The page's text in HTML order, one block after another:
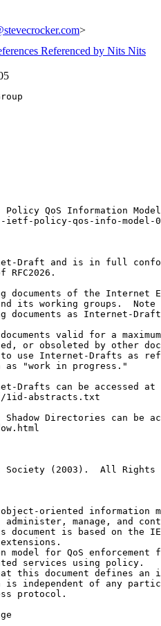
>
Referenced by Nits Nits
Group
Policy QoS Information Model
ietf-policy-qos-info-model-
Draft and is in full
documents of the Internet
its working groups.
documents as Internet-
valid for a
or obsoleted by other
use Internet-Drafts as
"work in progress."
Drafts can be accessed at
1id-abstracts.txt
Directories can be
Society (2003).  All Rights
object-oriented information
manage, and
document is based on the
extensions.
model for QoS
services using policy.
this document defines an
is independent of any
protocol.